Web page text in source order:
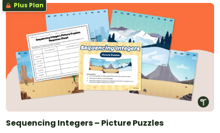
Plus Plan
Sequencing Integers – Picture Puzzles